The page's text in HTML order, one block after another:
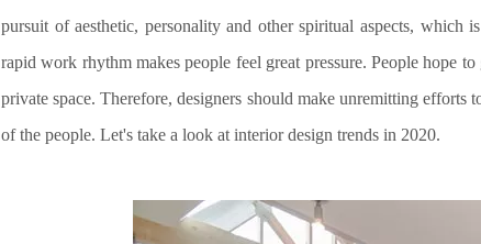
pursuit of aesthetic, personality and other spiritual aspects, which
rapid work rhythm makes people feel great pressure. People hope
private space. Therefore, designers should make unremitting efforts
of the people. Let's take a look at interior design trends in 2020.